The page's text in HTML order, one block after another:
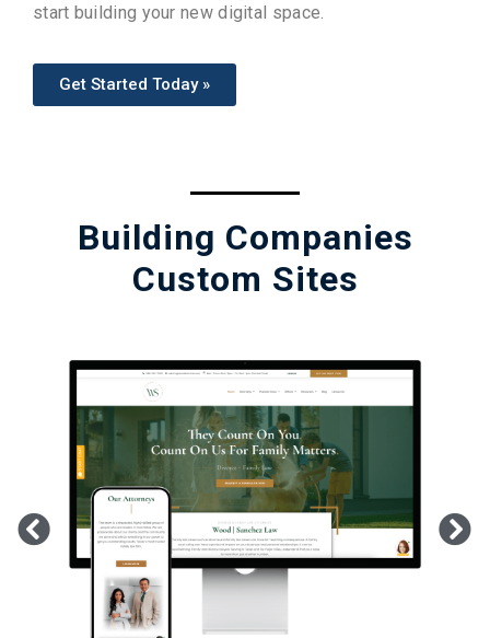
start building your new digital space.
Get Started Today »
Building Companies
Custom Sites